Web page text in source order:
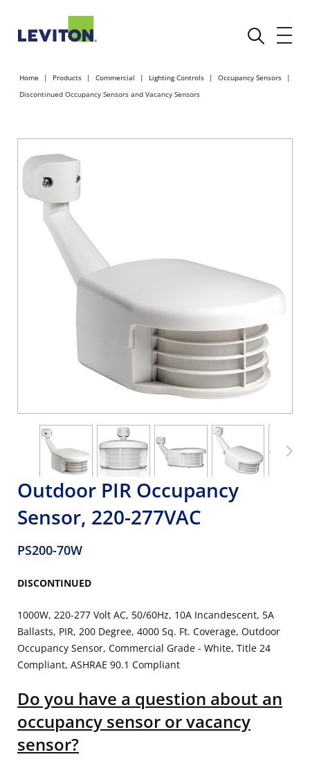
Home Products Commercial Lighting Controls
Occupancy Sensors
Discontinued Occupancy Sensors and Vacancy Sensors
Outdoor PIR Occupancy
Sensor, 220-277VAC
PS200-70W
DISCONTINUED
1000W, 220-277 Volt AC, 50/60Hz, 10A Incandescent, 5A
Ballasts, PIR, 200 Degree, 4000 Sq. Ft. Coverage, Outdoor
Occupancy Sensor, Commercial Grade - White, Title 24
Compliant, ASHRAE 90.1 Compliant
Do you have a question about an
occupancy sensor or vacancy
sensor?